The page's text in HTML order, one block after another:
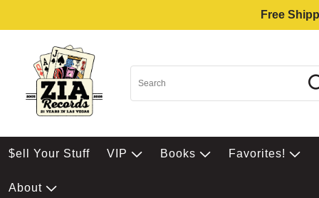
Free
$ell Your Stuff VIP Books Favorites!
About